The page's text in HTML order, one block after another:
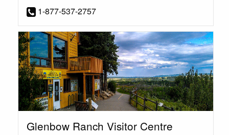
1-877-537-2757
Glenbow Ranch Visitor Centre